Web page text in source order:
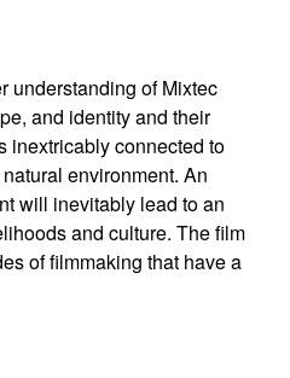
understanding of Mixtec
and identity and their
inextricably connected to
environment. An
will inevitably lead to an
and culture. The film
of filmmaking that have a